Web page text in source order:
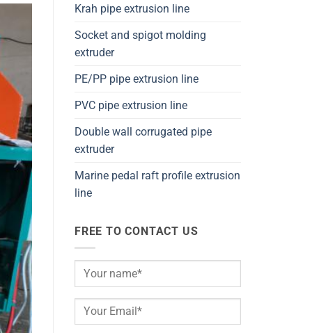
Krah pipe extrusion line
Socket and spigot molding
extruder
PE/PP pipe extrusion line
PVC pipe extrusion line
Double wall corrugated pipe
extruder
Marine pedal raft profile extrusion
line
FREE TO CONTACT US